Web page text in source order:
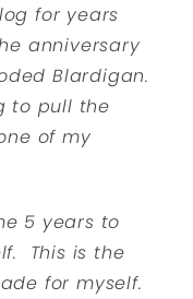
for years
anniversary
Blardigan.
to pull the
of my
5 years to
This is the
for myself.